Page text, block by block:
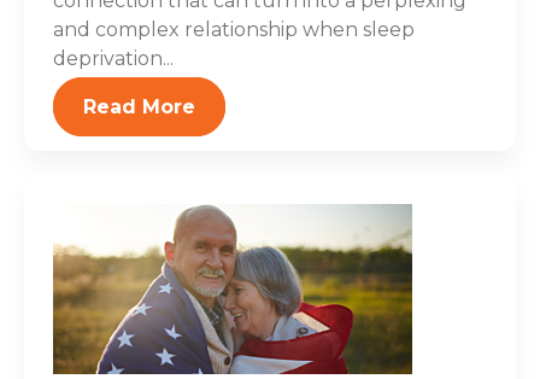
and complex relationship when sleep
deprivation...
Read More